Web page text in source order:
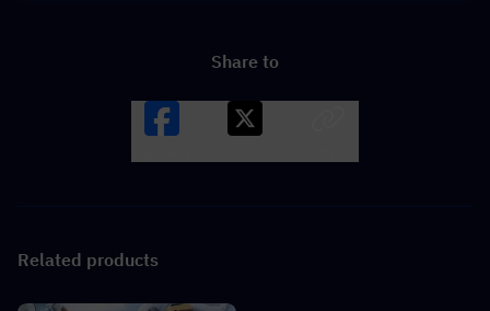
Share to
Related products